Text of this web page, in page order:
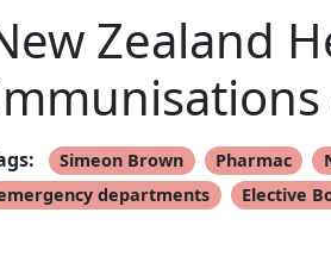
Zealand
Simeon Brown Pharmac
departments
Elective